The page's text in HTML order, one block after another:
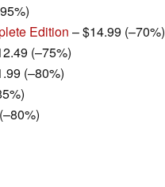
Edition – $14.99 (–70%)
(–75%)
(–80%)